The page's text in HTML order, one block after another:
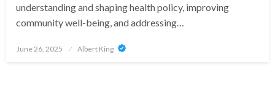
understanding and shaping health policy, improving
community well-being, and addressing…
Posted
June 26, 2025 Albert King